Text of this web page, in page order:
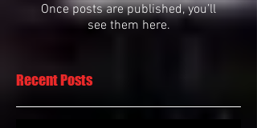
Once posts are published, you’ll
see them here.
Recent Posts